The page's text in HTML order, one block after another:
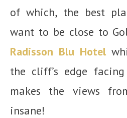
of which, the best
want to be close to
Radisson Blu Hotel
the cliff’s edge
makes the views
insane!